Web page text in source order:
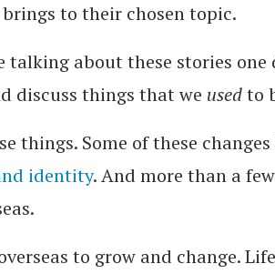
to their chosen topic.
talking about these stories
discuss things that we usedto
things. Some of these
identity. And more than a
to grow and change.